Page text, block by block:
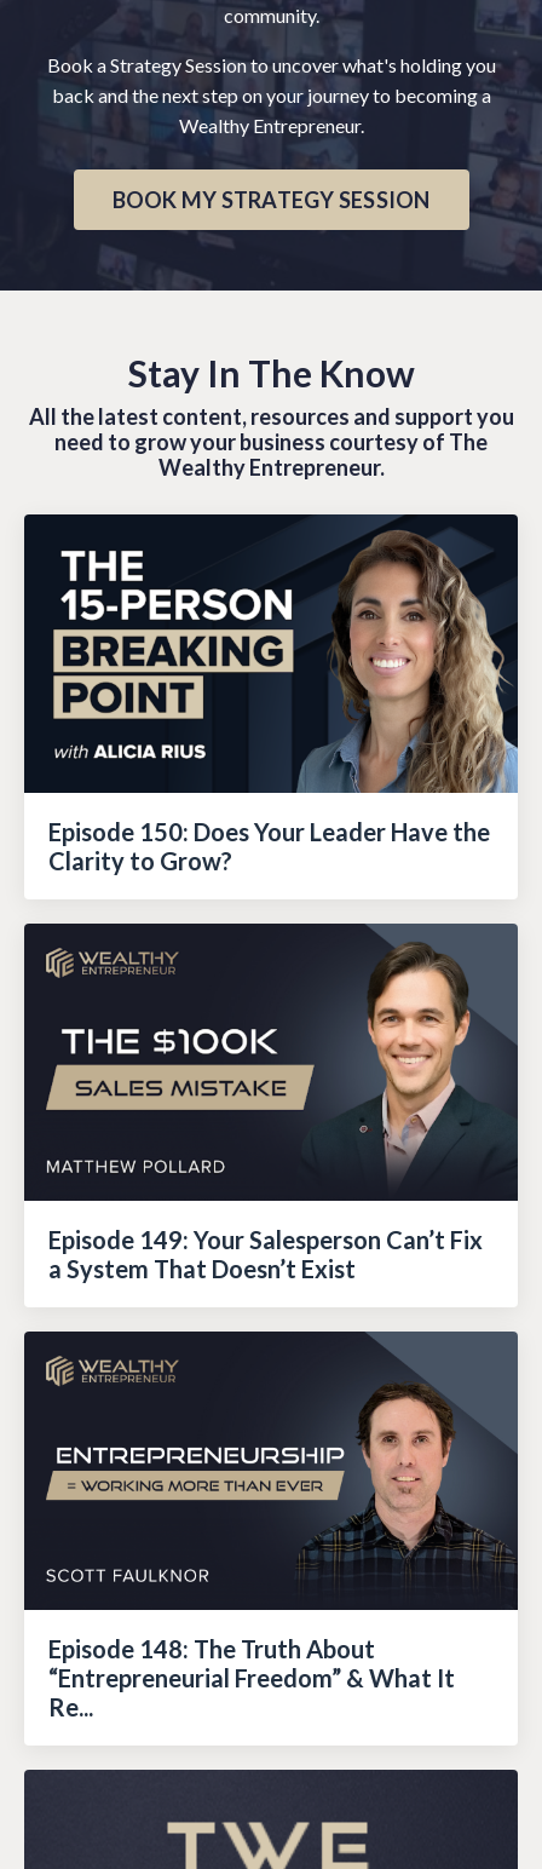
community.
Book a Strategy Session to uncover what's holding you
back and the next step on your journey to becoming a
Wealthy Entrepreneur.
BOOK MY STRATEGY SESSION
Stay In The Know
All the latest content, resources and support you
need to grow your business courtesy of The
Wealthy Entrepreneur.
Episode 150: Does Your Leader Have the
Clarity to Grow?
Episode 149: Your Salesperson Can’t Fix
a System That Doesn’t Exist
Episode 148: The Truth About
“Entrepreneurial Freedom” & What It
Re...